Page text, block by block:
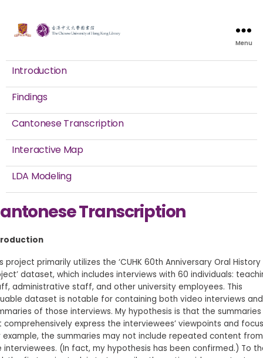
Menu
Introduction
Findings
Cantonese Transcription
Interactive Map
LDA Modeling
Transcription
project primarily utilizes the ‘CUHK 60th Anniversary Oral History
dataset, which includes interviews with 60 individuals:
administrative staff, and other university employees. This
dataset is notable for containing both video interviews and
of those interviews. My hypothesis is that the
comprehensively express the interviewees’ viewpoints and
example, the summaries may not include repeated content from
interviewees. (In fact, my hypothesis has been confirmed.) To